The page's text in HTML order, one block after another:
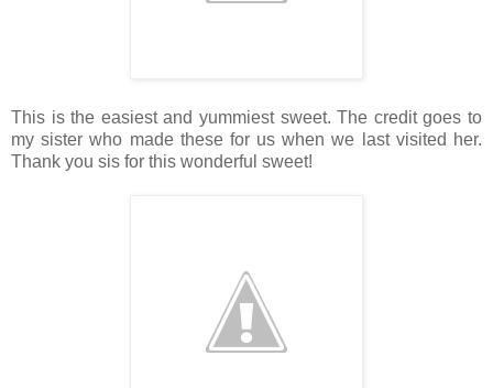
This is the easiest and yummiest sweet. The credit goes to
my sister who made these for us when we last visited her.
Thank you sis for this wonderful sweet!